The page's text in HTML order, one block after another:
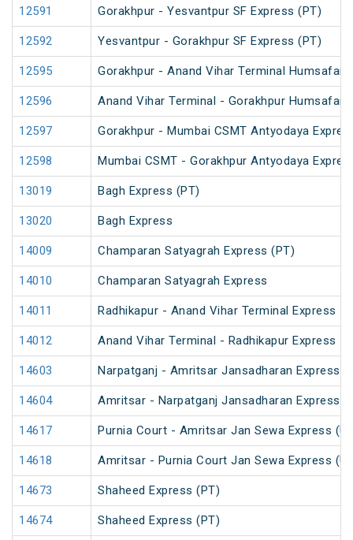
12591 Gorakhpur - Yesvantpur SF Express (PT)
12592 Yesvantpur - Gorakhpur SF Express (PT)
12595 Gorakhpur - Anand Vihar Terminal Humsafar
12596 Anand Vihar Terminal - Gorakhpur Humsafar
12597 Gorakhpur - Mumbai CSMT Antyodaya
12598 Mumbai CSMT - Gorakhpur Antyodaya
13019 Bagh Express (PT)
13020 Bagh Express
14009 Champaran Satyagrah Express (PT)
14010 Champaran Satyagrah Express
14011 Radhikapur - Anand Vihar Terminal Express
14012 Anand Vihar Terminal - Radhikapur Express
14603 Narpatganj - Amritsar Jansadharan Express
14604 Amritsar - Narpatganj Jansadharan Express
14617 Purnia Court - Amritsar Jan Sewa Express
14618 Amritsar - Purnia Court Jan Sewa Express
14673 Shaheed Express (PT)
14674 Shaheed Express (PT)